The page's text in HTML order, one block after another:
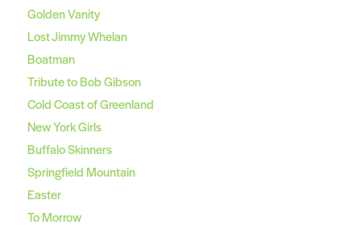
Golden Vanity
Lost Jimmy Whelan
Boatman
Tribute to Bob Gibson
Cold Coast of Greenland
New York Girls
Buffalo Skinners
Springfield Mountain
Easter
To Morrow